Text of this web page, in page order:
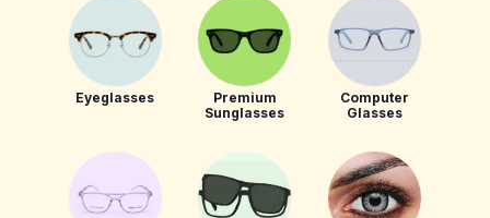
Eyeglasses
Premium
Sunglasses
Computer
Glasses